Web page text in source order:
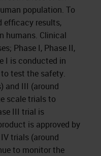
population. To
efficacy results,
humans. Clinical
Phase I, Phase II,
I is conducted in
test the safety.
and III (around
scale trials to
III trial is
is approved by
trials (around
to monitor the